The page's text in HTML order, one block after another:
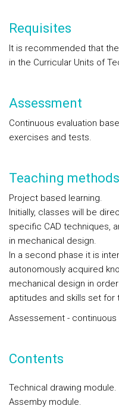
Requisites
It is recommended that
in the Curricular Units of
Assessment
Continuous evaluation
exercises and tests.
Teaching methods
Project based learning.
Initially, classes will be
specific CAD techniques,
in mechanical design.
In a second phase it is
autonomously acquired
mechanical design in
aptitudes and skills set for
Assessement -
Contents
Technical drawing module.
Assemby module.